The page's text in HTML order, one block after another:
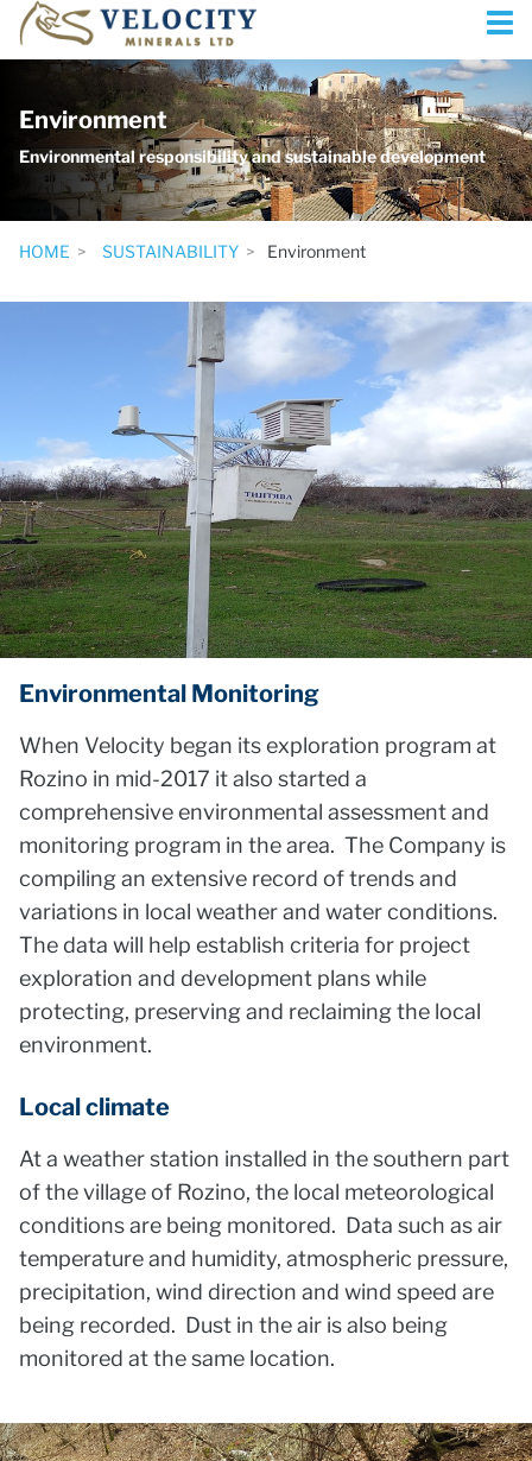
Environment
Environmental responsibility and sustainable development
HOME SUSTAINABILITY Environment
Environmental Monitoring
When Velocity began its exploration program at
Rozino in mid-2017 it also started a
comprehensive environmental assessment and
monitoring program in the area. The Company is
compiling an extensive record of trends and
variations in local weather and water conditions.
The data will help establish criteria for project
exploration and development plans while
protecting, preserving and reclaiming the local
environment.
Local climate
At a weather station installed in the southern part
of the village of Rozino, the local meteorological
conditions are being monitored. Data such as air
temperature and humidity, atmospheric pressure,
precipitation, wind direction and wind speed are
being recorded. Dust in the air is also being
monitored at the same location.